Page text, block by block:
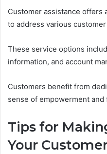
Customer assistance offers
to address various
These service options
information, and account
Customers benefit from
sense of empowerment
Tips for
Your